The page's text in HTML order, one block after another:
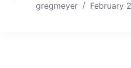
gregmeyer February